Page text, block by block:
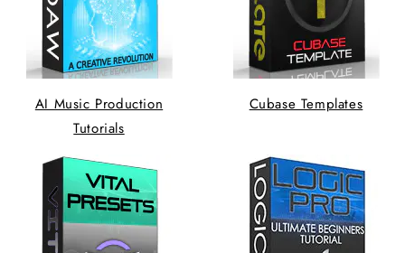
AI Music Production
Tutorials
Cubase Templates